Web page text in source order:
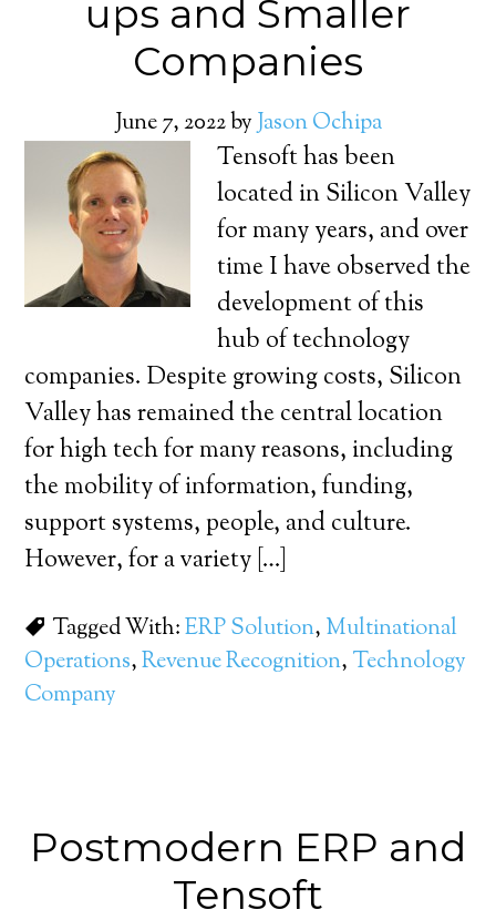
ups and Smaller
Companies
June 7, 2022byJason Ochipa
Tensoft has been
located in Silicon Valley
for many years, and over
time I have observed the
development of this
hub of technology
companies. Despite growing costs, Silicon
Valley has remained the central location
for high tech for many reasons, including
the mobility of information, funding,
support systems, people, and culture.
However, for a variety […]
Tagged With:ERP Solution, Multinational
Operations,Revenue Recognition, Technology
Company
Postmodern ERP and
Tensoft